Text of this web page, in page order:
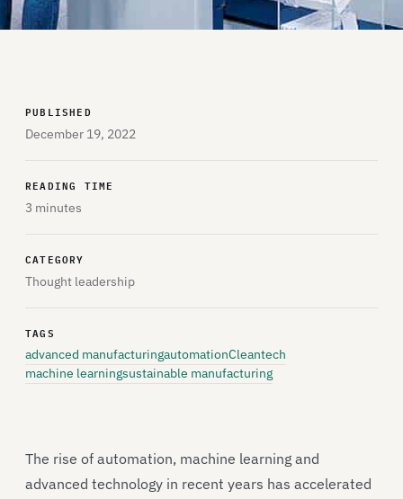
PUBLISHED
December 19, 2022
READING TIME
3 minutes
CATEGORY
Thought leadership
TAGS
advanced manufacturingautomationCleantech
machine learningsustainable manufacturing
The rise of automation, machine learning and
advanced technology in recent years has accelerated